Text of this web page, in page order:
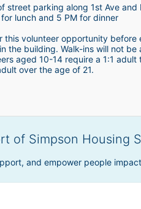
street parking along 1st Ave and
lunch and 5 PM for dinner
this volunteer opportunity before
the building. Walk-ins will not be
aged 10-14 require a 1:1
over the age of 21.
of Simpson Housing
and empower people